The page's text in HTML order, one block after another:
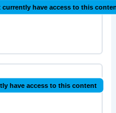
currently have access to this
have access to this content